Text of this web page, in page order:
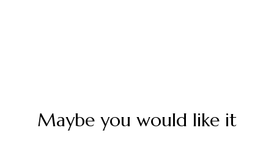
Maybe you would like it